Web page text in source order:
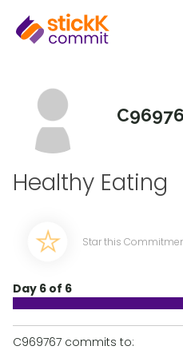
Healthy Eating
Star this
Day 6 of 6
C969767 commits to: